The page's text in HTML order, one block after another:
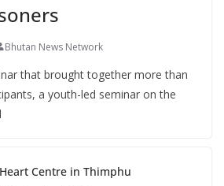
Bhutan News Network
that brought together more than
a youth-led seminar on the
Heart Centre in Thimphu